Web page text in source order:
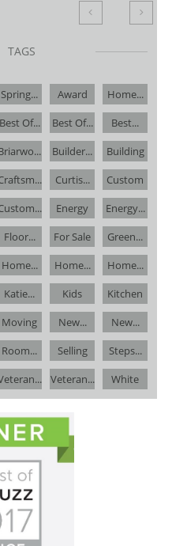
 
TAGS
Spring... Award
Home...
Best Of... Best Of...
Best...
Builder...
Building
Curtis...
Custom
Energy
Energy...
Floor... For Sale
Green...
Home... Home...
Home...
Katie... Kids
Kitchen
Moving New...
New...
Room... Selling
Steps...
Veteran... White